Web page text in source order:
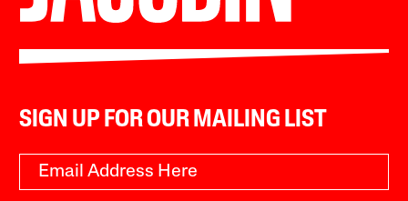
SIGN UP FOR OUR MAILING LIST